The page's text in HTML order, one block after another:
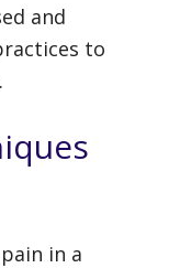
and
to
in a